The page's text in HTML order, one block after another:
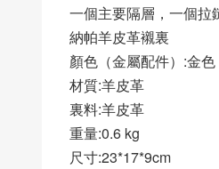
一個主要隔層，一個拉
納帕羊皮革襯裏
顏色（金屬配件）:金色
材質:羊皮革
裏料:羊皮革
重量:0.6 kg
尺寸:23*17*9cm